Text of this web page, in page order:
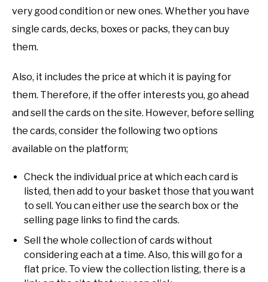
very good condition or new ones. Whether you have
single cards, decks, boxes or packs, they can buy
them.
Also, it includes the price at which it is paying for
them. Therefore, if the offer interests you, go ahead
and sell the cards on the site. However, before selling
the cards, consider the following two options
available on the platform;
Check the individual price at which each card is
listed, then add to your basket those that you want
to sell. You can either use the search box or the
selling page links to find the cards.
Sell the whole collection of cards without
considering each at a time. Also, this will go for a
flat price. To view the collection listing, there is a